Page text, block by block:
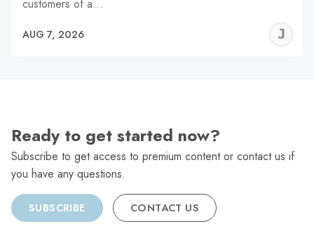
customers of a…
AUG 7, 2026
Ready to get started now?
Subscribe to get access to premium content or contact us if
you have any questions.
SUBSCRIBE CONTACT US